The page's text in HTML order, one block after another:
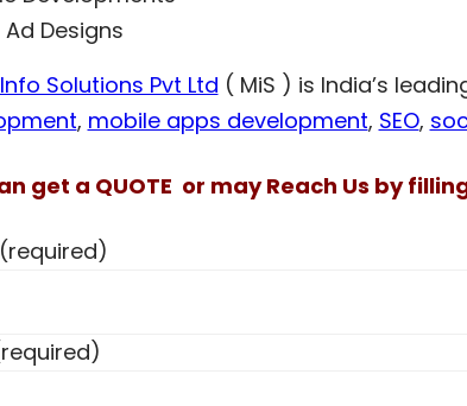
Ad Designs
Solutions Pvt Ltd ( MiS ) is India’s
, mobile apps development, SEO,
get a QUOTE or may Reach Us by